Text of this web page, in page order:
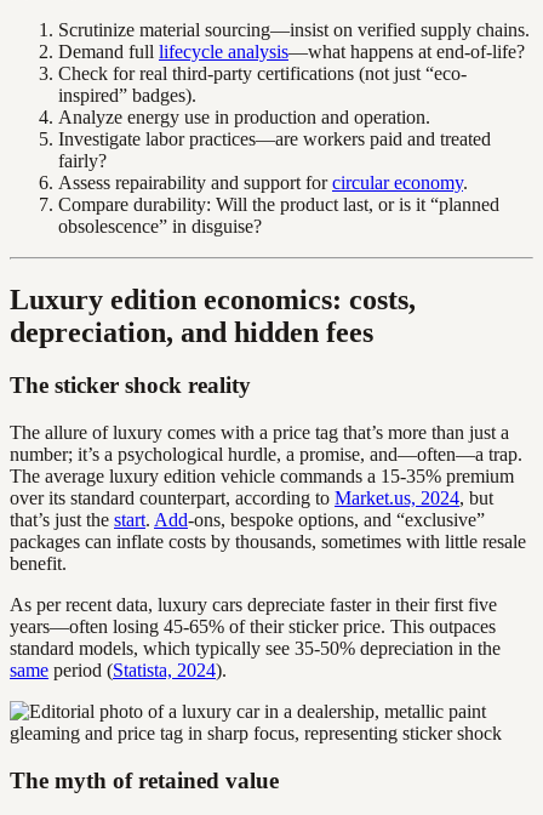
Scrutinize material sourcing—insist on verified supply chains.
Demand full lifecycle analysis—what happens at end-of-life?
Check for real third-party certifications (not just “eco-
inspired” badges).
Analyze energy use in production and operation.
Investigate labor practices—are workers paid and treated
fairly?
Assess repairability and support forcircular economy.
Compare durability: Will the product last, or is it “planned
obsolescence” in disguise?
Luxury edition economics: costs,
depreciation, and hidden fees
The sticker shock reality
The allure of luxury comes with a price tag that’s more than just a
number; it’s a psychological hurdle, a promise, and—often—a trap.
The average luxury edition vehicle commands a 15-35% premium
over its standard counterpart, according to Market.us, 2024, but
that’s just the start. Add-ons, bespoke options, and “exclusive”
packages can inflate costs by thousands, sometimes with little resale
benefit.
As per recent data, luxury cars depreciate faster in their first five
years—often losing 45-65% of their sticker price. This outpaces
standard models, which typically see 35-50% depreciation in the
same period (Statista, 2024).
The myth of retained value